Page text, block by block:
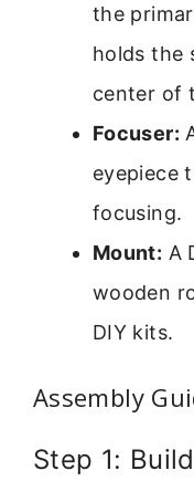
the
holds the
center of
Focuser:
eyepiece
focusing.
Mount: A
wooden
DIY kits.
Assembly
Step 1: